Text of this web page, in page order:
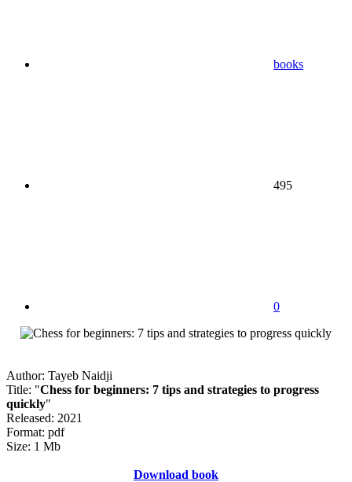
books
495
0
Author: Tayeb Naidji
Title: "Chess for beginners: 7 tips and strategies to progress
quickly"
Released: 2021
Format: pdf
Size: 1 Mb
Download book